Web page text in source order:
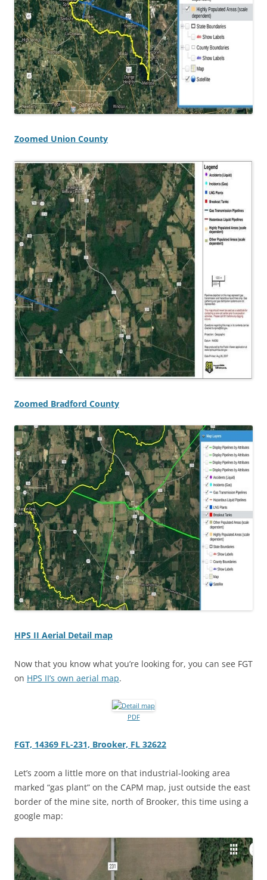
Zoomed Union County
Zoomed Bradford County
HPS II Aerial Detail map
Now that you know what you’re looking for, you can see FGT
on HPS II’s own aerial map.
PDF
FGT, 14369 FL-231, Brooker, FL 32622
Let’s zoom a little more on that industrial-looking area
marked “gas plant” on the CAPM map, just outside the east
border of the mine site, north of Brooker, this time using a
google map: